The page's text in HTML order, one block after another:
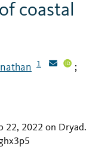
coastal
1 ;
22, 2022 on Dryad.